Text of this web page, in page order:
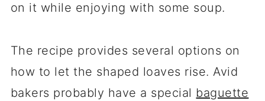
on it while enjoying with some soup.
The recipe provides several options on
how to let the shaped loaves rise. Avid
bakers probably have a special baguette